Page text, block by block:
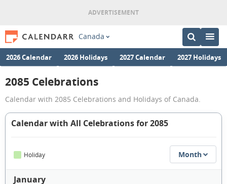
Canada
2026 Calendar 2026 Holidays 2027 Calendar 2027 Holidays
2085 Celebrations
Calendar with 2085 Celebrations and Holidays of Canada.
Calendar with All Celebrations for 2085
Holiday Month
January